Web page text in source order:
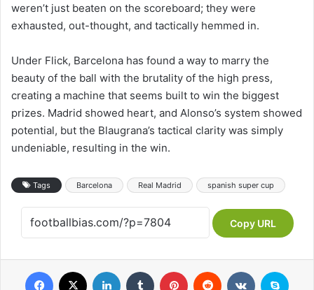
weren’t just beaten on the scoreboard; they were
exhausted, out-thought, and tactically hemmed in.
Under Flick, Barcelona has found a way to marry the
beauty of the ball with the brutality of the high press,
creating a machine that seems built to win the biggest
prizes. Madrid showed heart, and Alonso’s system showed
potential, but the Blaugrana’s tactical clarity was simply
undeniable, resulting in the win.
Tags Barcelona Real Madrid spanish super cup
Copy URL